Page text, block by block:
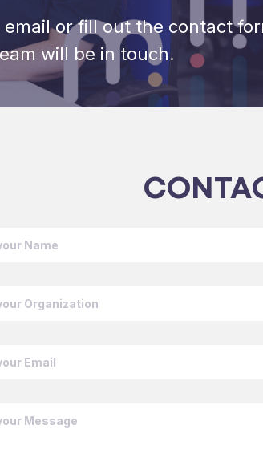
or fill out the contact
will be in touch.